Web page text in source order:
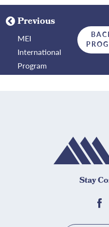
Previous
MEI
International
Program
Stay